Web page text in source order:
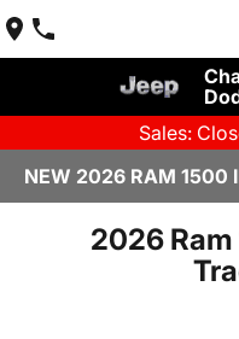
Sales:
NEW 2026 RAM 1500
2026